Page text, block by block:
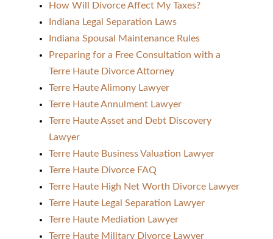
How Will Divorce Affect My Taxes?
Indiana Legal Separation Laws
Indiana Spousal Maintenance Rules
Preparing for a Free Consultation with a
Terre Haute Divorce Attorney
Terre Haute Alimony Lawyer
Terre Haute Annulment Lawyer
Terre Haute Asset and Debt Discovery
Lawyer
Terre Haute Business Valuation Lawyer
Terre Haute Divorce FAQ
Terre Haute High Net Worth Divorce Lawyer
Terre Haute Legal Separation Lawyer
Terre Haute Mediation Lawyer
Terre Haute Military Divorce Lawyer